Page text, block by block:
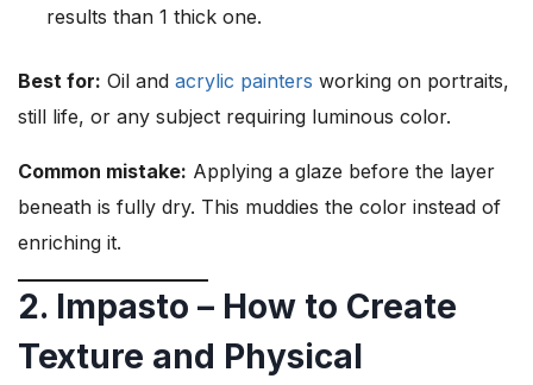
results than 1 thick one.
Best for: Oil and acrylic painters working on portraits,
still life, or any subject requiring luminous color.
Common mistake: Applying a glaze before the layer
beneath is fully dry. This muddies the color instead of
enriching it.
2. Impasto – How to Create
Texture and Physical